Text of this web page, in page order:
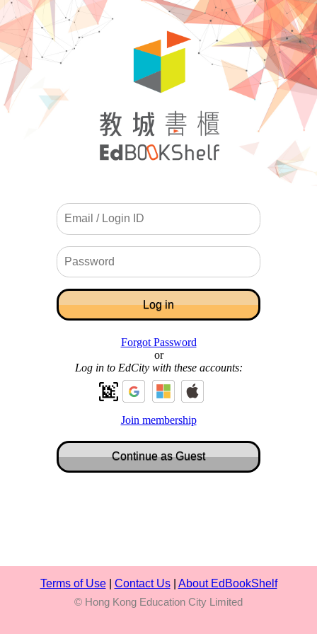
Forgot Password
or
Log in to EdCity with these accounts:
Join membership
Terms of Use| Contact Us| About EdBookShelf
© Hong Kong Education City Limited